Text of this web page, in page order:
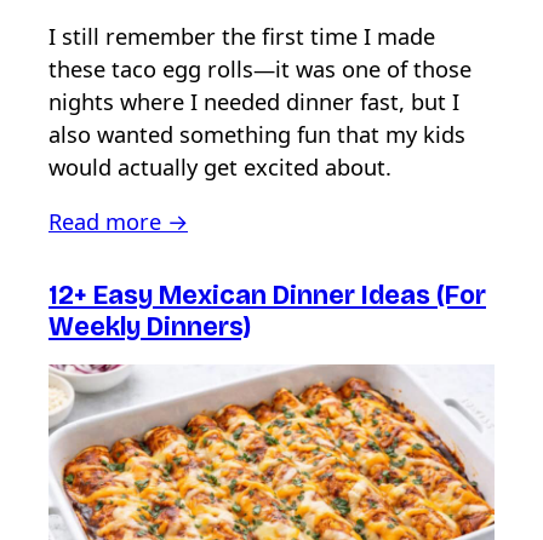
I still remember the first time I made
these taco egg rolls—it was one of those
nights where I needed dinner fast, but I
also wanted something fun that my kids
would actually get excited about.
Read more →
12+ Easy Mexican Dinner Ideas (For
Weekly Dinners)